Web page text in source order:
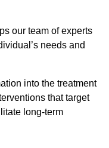
our team of experts
needs and
into the treatment
that target
long-term